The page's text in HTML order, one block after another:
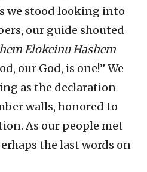
we stood looking into
our guide shouted
Elokeinu Hashem
our God, is one!” We
as the declaration
walls, honored to
As our people met
the last words on